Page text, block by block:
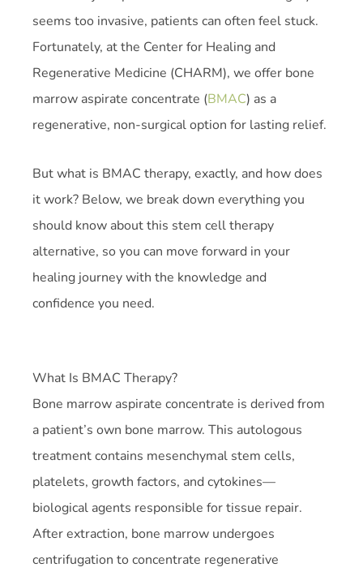
seems too invasive, patients can often feel stuck.
Fortunately, at the Center for Healing and
Regenerative Medicine (CHARM), we offer bone
marrow aspirate concentrate (BMAC) as a
regenerative, non-surgical option for lasting relief.
But what is BMAC therapy, exactly, and how does
it work? Below, we break down everything you
should know about this stem cell therapy
alternative, so you can move forward in your
healing journey with the knowledge and
confidence you need.
What Is BMAC Therapy?
Bone marrow aspirate concentrate is derived from
a patient’s own bone marrow. This autologous
treatment contains mesenchymal stem cells,
platelets, growth factors, and cytokines—
biological agents responsible for tissue repair.
After extraction, bone marrow undergoes
centrifugation to concentrate regenerative